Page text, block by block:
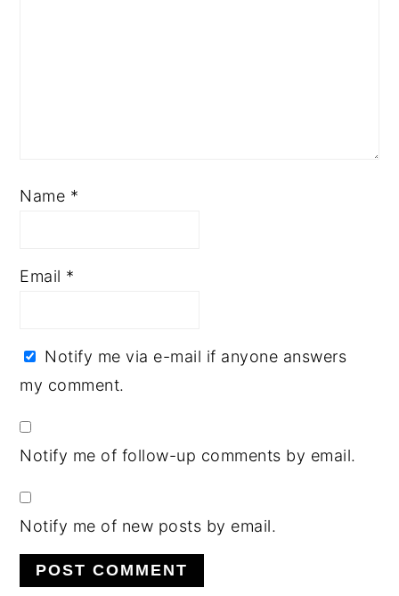
Name *
Email *
Notify me via e-mail if anyone answers
my comment.
Notify me of follow-up comments by email.
Notify me of new posts by email.